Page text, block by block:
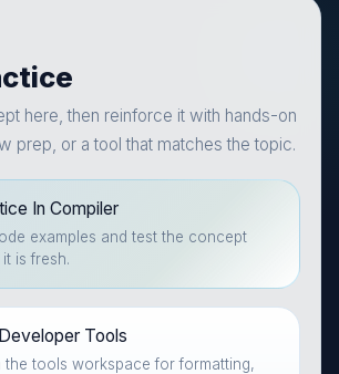
here, then reinforce it with hands-on
prep, or a tool that matches the topic.
In Compiler
examples and test the concept
is fresh.
Tools
the tools workspace for formatting,